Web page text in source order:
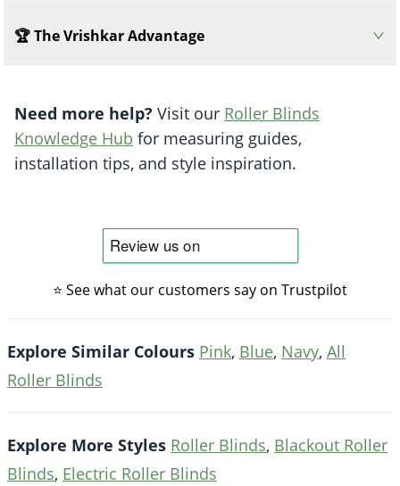
🏆 The Vrishkar Advantage
Need more help? Visit our Roller Blinds
Knowledge Hub for measuring guides,
installation tips, and style inspiration.
⭐ See what our customers say on Trustpilot
Explore Similar Colours Pink, Blue, Navy, All
Roller Blinds
Explore More Styles Roller Blinds, Blackout Roller
Blinds, Electric Roller Blinds